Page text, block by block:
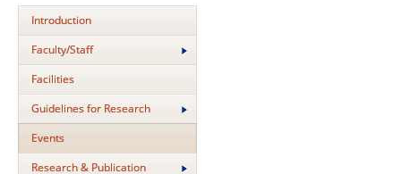
Introduction
Faculty/Staff
Facilities
Guidelines for Research
Events
Research & Publication